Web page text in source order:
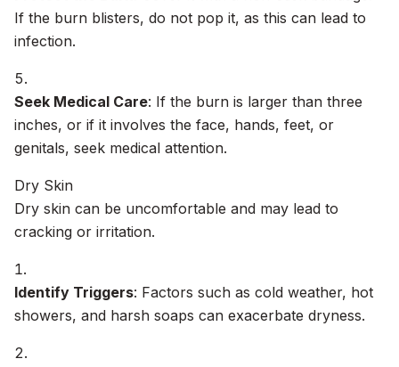
If the burn blisters, do not pop it, as this can lead to
infection.
Seek Medical Care: If the burn is larger than three
inches, or if it involves the face, hands, feet, or
genitals, seek medical attention.
Dry Skin
Dry skin can be uncomfortable and may lead to
cracking or irritation.
Identify Triggers: Factors such as cold weather, hot
showers, and harsh soaps can exacerbate dryness.